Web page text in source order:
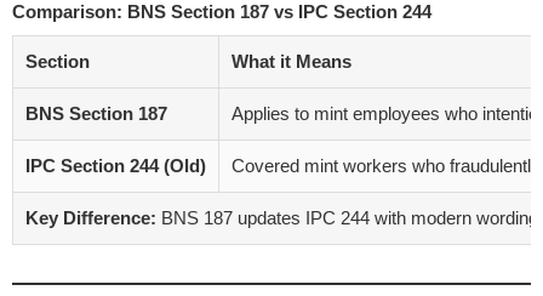
Comparison: BNS Section 187 vs IPC Section 244
Section What it Means
BNS Section 187 Applies to mint employees who
IPC Section 244 (Old) Covered mint workers who
Key Difference: BNS 187 updates IPC 244 with modern